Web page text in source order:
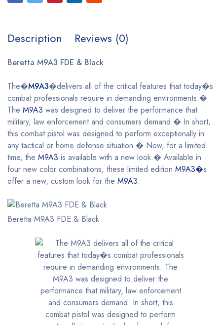
Description Reviews (0)
Beretta M9A3 FDE & Black
The�M9A3�delivers all of the critical features that today�s
combat professionals require in demanding environments.�
The M9A3 was designed to deliver the performance that
military, law enforcement and consumers demand.� In short,
this combat pistol was designed to perform exceptionally in
any tactical or home defense situation.� Now, for a limited
time, the M9A3 is available with a new look.� Available in
four new color combinations, these limited edition M9A3�s
offer a new, custom look for the M9A3.
Beretta M9A3 FDE & Black